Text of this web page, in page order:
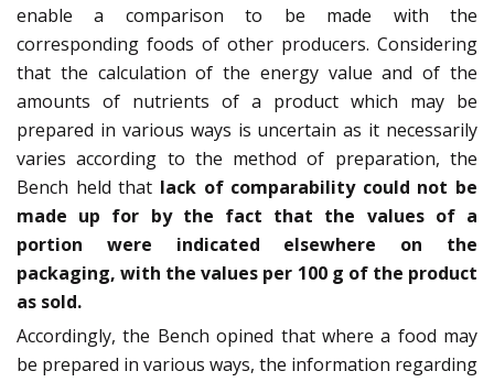
enable a comparison to be made with the
corresponding foods of other producers. Considering
that the calculation of the energy value and of the
amounts of nutrients of a product which may be
prepared in various ways is uncertain as it necessarily
varies according to the method of preparation, the
Bench held that lack of comparability could not be
made up for by the fact that the values of a
portion were indicated elsewhere on the
packaging, with the values per 100 g of the product
as sold.
Accordingly, the Bench opined that where a food may
be prepared in various ways, the information regarding